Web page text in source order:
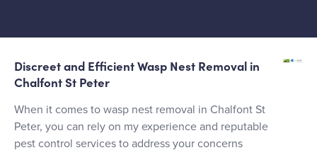
Discreet and Efficient Wasp Nest Removal in
Chalfont St Peter
When it comes to wasp nest removal in Chalfont St
Peter, you can rely on my experience and reputable
pest control services to address your concerns